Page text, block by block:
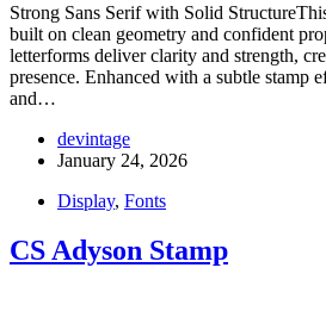
Strong Sans Serif with Solid
built on clean geometry and confident
letterforms deliver clarity and strength,
presence. Enhanced with a subtle stamp
and…
devintage
January 24, 2026
Display, Fonts
CS Adyson Stamp